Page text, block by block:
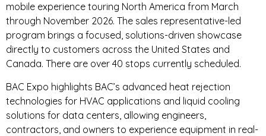
mobile experience touring North America from March
through November 2026. The sales representative-led
program brings a focused, solutions-driven showcase
directly to customers across the United States and
Canada. There are over 40 stops currently scheduled.
BAC Expo highlights BAC’s advanced heat rejection
technologies for HVAC applications and liquid cooling
solutions for data centers, allowing engineers,
contractors, and owners to experience equipment in real-